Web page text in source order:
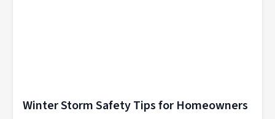
Winter Storm Safety Tips for Homeowners